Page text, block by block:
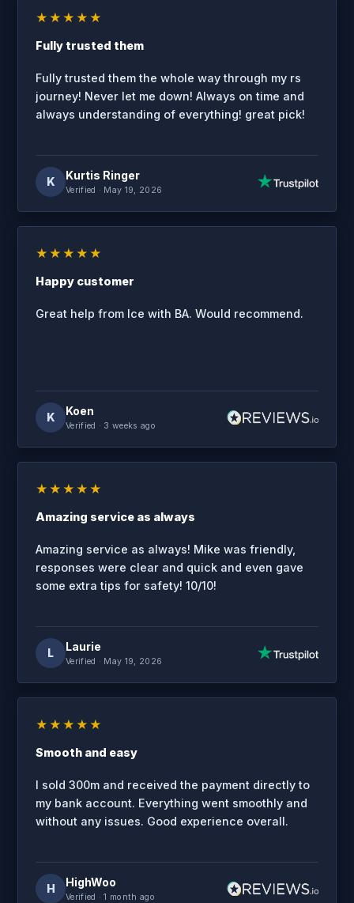
★★★★★
Fully trusted them
Fully trusted them the whole way through my rs
journey! Never let me down! Always on time and
always understanding of everything! great pick!
K Kurtis Ringer
Verified · May 19, 2026
★★★★★
Happy customer
Great help from Ice with BA. Would recommend.
K Koen
Verified · 3 weeks ago
★★★★★
Amazing service as always
Amazing service as always! Mike was friendly,
responses were clear and quick and even gave
some extra tips for safety! 10/10!
L Laurie
Verified · May 19, 2026
★★★★★
Smooth and easy
I sold 300m and received the payment directly to
my bank account. Everything went smoothly and
without any issues. Good experience overall.
H HighWoo
Verified · 1 month ago